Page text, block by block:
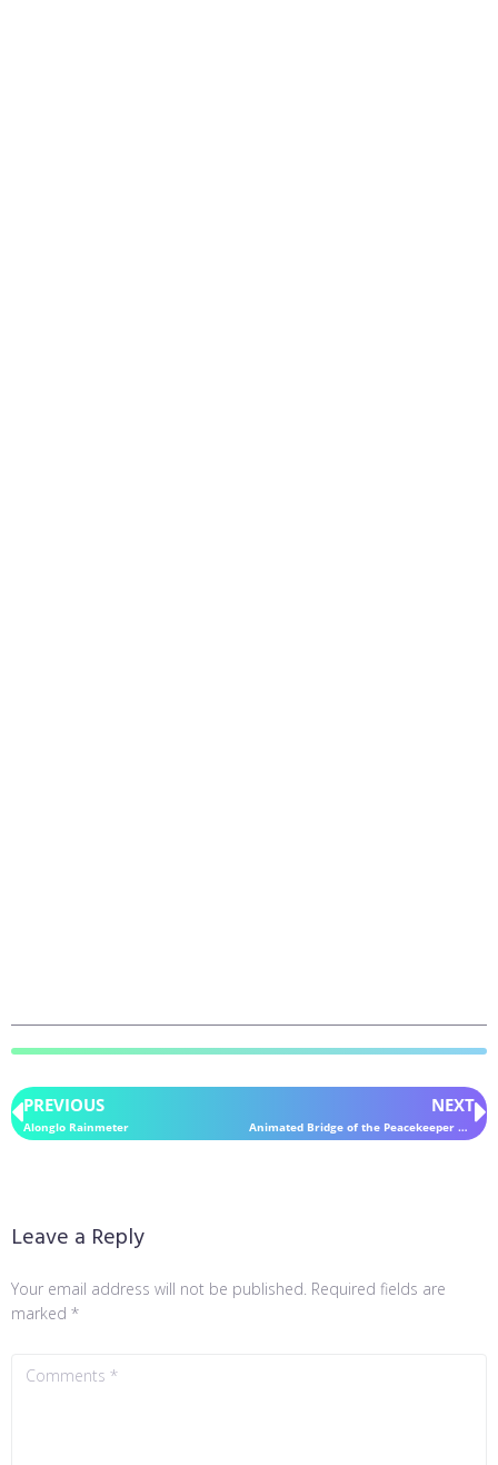
PREVIOUS
Alonglo Rainmeter
NEXT
Animated Bridge of the Peacekeeper Halcyon Rainmeter
Leave a Reply
Your email address will not be published. Required fields are
marked *